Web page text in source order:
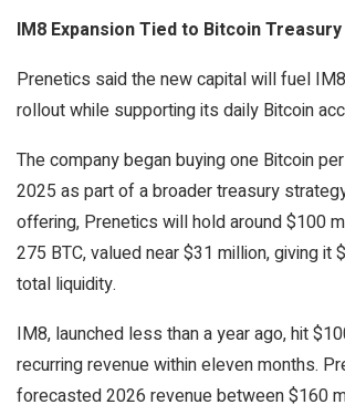
IM8 Expansion Tied to Bitcoin
Prenetics said the new capital will fuel
rollout while supporting its daily Bitcoin
The company began buying one Bitcoin
2025 as part of a broader treasury
offering, Prenetics will hold around $100
275 BTC, valued near $31 million, giving it
total liquidity.
IM8, launched less than a year ago, hit
recurring revenue within eleven months.
forecasted 2026 revenue between $160